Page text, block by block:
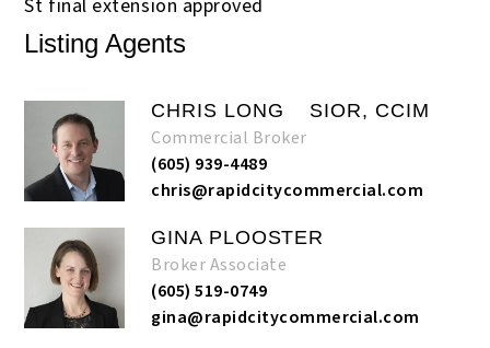
St final extension approved
Listing Agents
CHRIS LONG SIOR, CCIM
Commercial Broker
(605) 939-4489
chris@rapidcitycommercial.com
GINA PLOOSTER
Broker Associate
(605) 519-0749
gina@rapidcitycommercial.com